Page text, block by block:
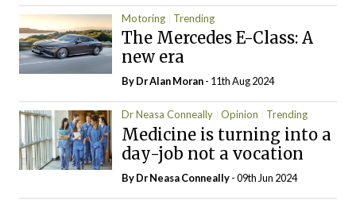
Motoring Trending
The Mercedes E-Class: A
new era
By Dr Alan Moran- 11th Aug 2024
Dr Neasa Conneally Opinion Trending
Medicine is turning into a
day-job not a vocation
By Dr Neasa Conneally- 09th Jun 2024